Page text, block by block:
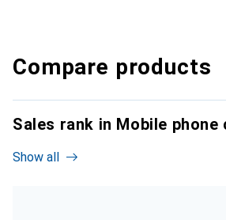
Compare products
Sales rank in Mobile phone
Show all